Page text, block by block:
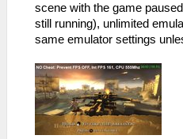
scene with the game
still running), unlimited
same emulator settings